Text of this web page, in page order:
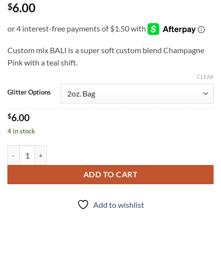
$6.00
Custom mix BALI is a super soft custom blend Champagne
Pink with a teal shift.
Glitter Options
CLEAR
$6.00
4 in stock
ADD TO CART
Add to wishlist